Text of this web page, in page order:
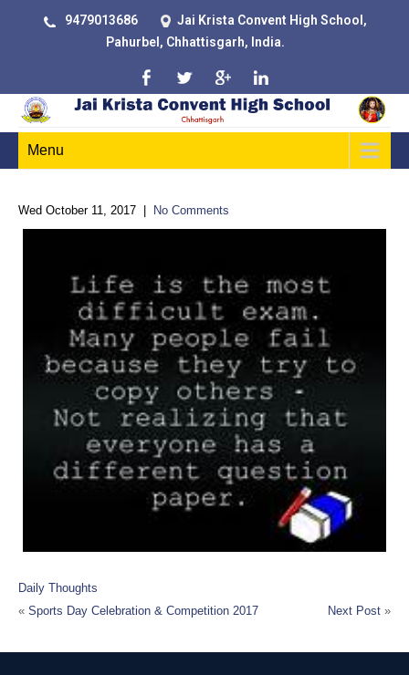
9479013686
Jai Krista Convent High School,
Pahurbel, Chhattisgarh, India.
Menu
Wed October 11, 2017 No Comments
Daily Thoughts
« Sports Day Celebration & Competition 2017 Next Post »